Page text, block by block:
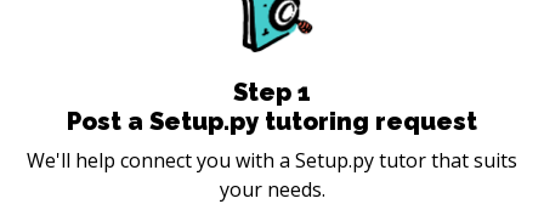
Step 1
Post a Setup.py tutoring request
We'll help connect you with a Setup.py tutor that suits
your needs.